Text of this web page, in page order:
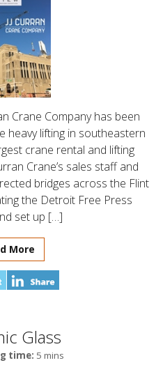
Crane Company has been
heavy lifting in southeastern
crane rental and lifting
Crane’s sales staff and
bridges across the Flint
the Detroit Free Press
set up […]
More
Glass
time: 5 mins